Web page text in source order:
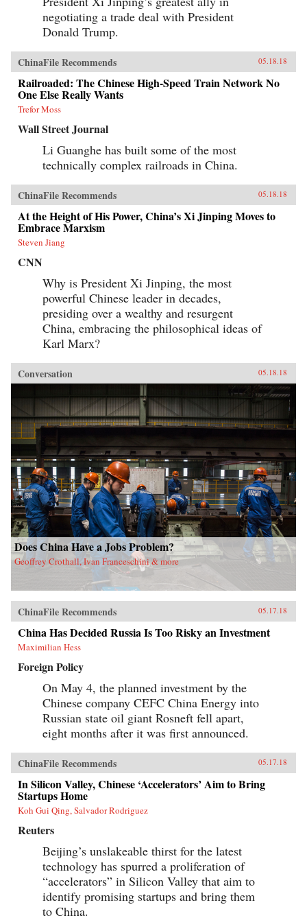
negotiating a trade deal with President
Donald Trump.
ChinaFile Recommends 05.18.18
Railroaded: The Chinese High-Speed Train Network No
One Else Really Wants
Trefor Moss
Wall Street Journal
Li Guanghe has built some of the most
technically complex railroads in China.
ChinaFile Recommends 05.18.18
At the Height of His Power, China’s Xi Jinping Moves to
Embrace Marxism
Steven Jiang
CNN
Why is President Xi Jinping, the most
powerful Chinese leader in decades,
presiding over a wealthy and resurgent
China, embracing the philosophical ideas of
Karl Marx?
Conversation 05.18.18
Does China Have a Jobs Problem?
Geoffrey Crothall, Ivan Franceschini & more
ChinaFile Recommends 05.17.18
China Has Decided Russia Is Too Risky an Investment
Maximilian Hess
Foreign Policy
On May 4, the planned investment by the
Chinese company CEFC China Energy into
Russian state oil giant Rosneft fell apart,
eight months after it was first announced.
ChinaFile Recommends 05.17.18
In Silicon Valley, Chinese ‘Accelerators’ Aim to Bring
Startups Home
Koh Gui Qing, Salvador Rodriguez
Reuters
Beijing’s unslakeable thirst for the latest
technology has spurred a proliferation of
“accelerators” in Silicon Valley that aim to
identify promising startups and bring them
to China.